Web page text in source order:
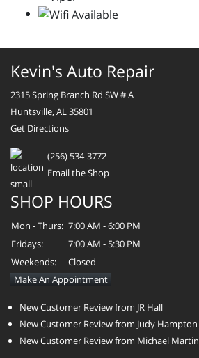
Kevin's Auto Repair
2315 Spring Branch Rd SW # A
Huntsville, AL 35801
Get Directions
(256) 534-3772
Email the Shop
SHOP HOURS
Mon - Thurs: 7:00 AM - 6:00 PM
Fridays:
7:00 AM - 5:30 PM
Weekends:
Closed
Make An Appointment
New Customer Review from JR Hall
New Customer Review from Judy Hampton
New Customer Review from Michael Martin